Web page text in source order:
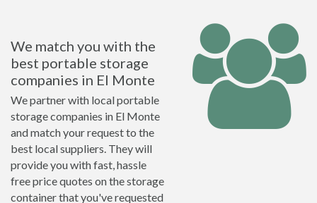
We match you with the
best portable storage
companies in El Monte
We partner with local portable
storage companies in El Monte
and match your request to the
best local suppliers. They will
provide you with fast, hassle
free price quotes on the storage
container that you've requested